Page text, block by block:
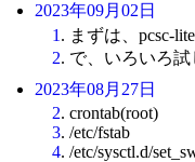
2023年09月02日
1 . まずは、pcsc-
2. で、いろいろ試
2023年08月27日
2. crontab(root)
3. /etc/fstab
4. /etc/sysctl.d/